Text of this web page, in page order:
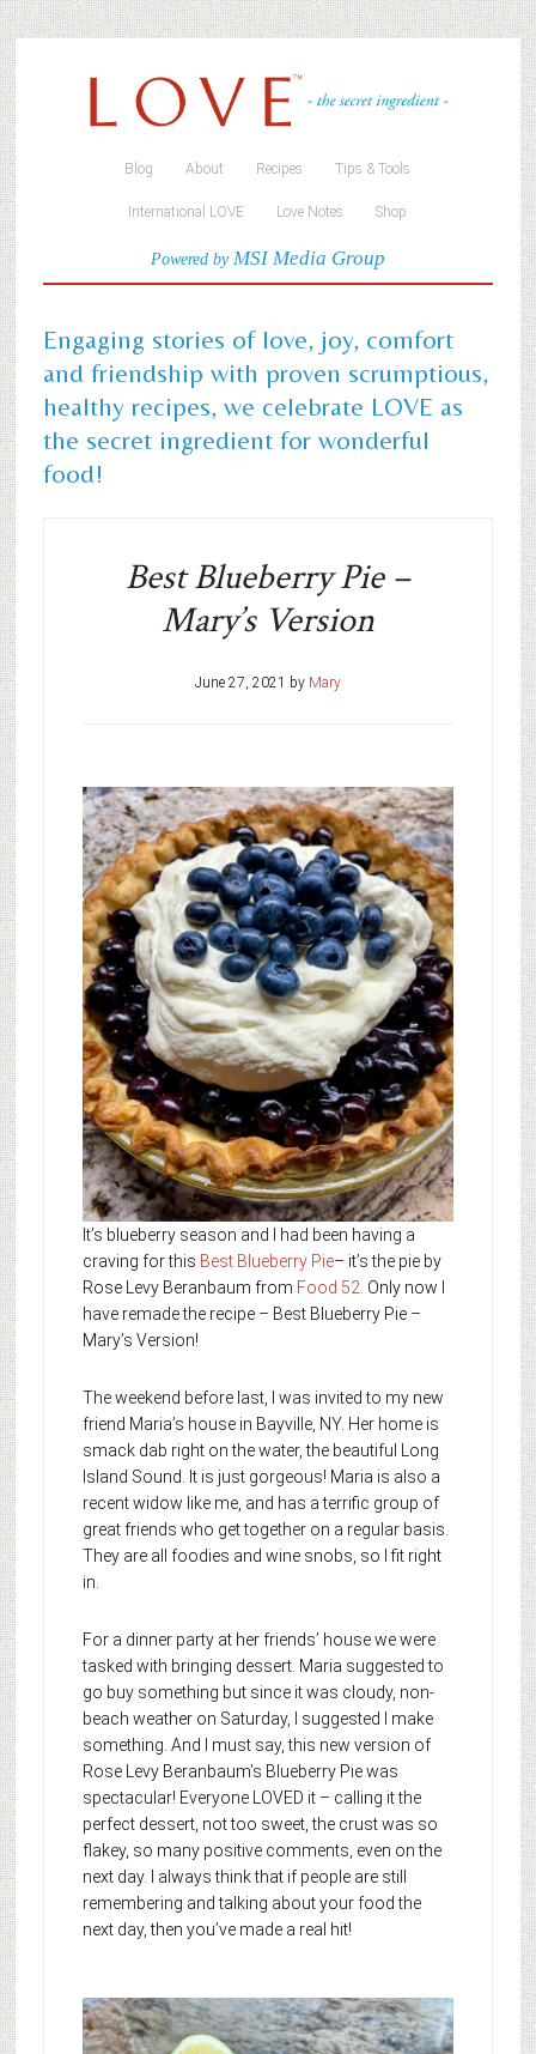
Blog About Recipes Tips & Tools
International LOVE Love Notes Shop
Powered byMSI Media Group
Engaging stories of love, joy, comfort
and friendship with proven scrumptious,
healthy recipes, we celebrate LOVE as
the secret ingredient for wonderful
food!
Best Blueberry Pie –
Mary’s Version
June 27, 2021 by Mary
It’s blueberry season and I had been having a
craving for this Best Blueberry Pie– it’s the pie by
Rose Levy Beranbaum from Food 52 Only now I
have remade the recipe – Best Blueberry Pie –
Mary’s Version!
The weekend before last, I was invited to my new
friend Maria’s house in Bayville, NY. Her home is
smack dab right on the water, the beautiful Long
Island Sound. It is just gorgeous! Maria is also a
recent widow like me, and has a terrific group of
great friends who get together on a regular basis.
They are all foodies and wine snobs, so I fit right
in.
For a dinner party at her friends’ house we were
tasked with bringing dessert. Maria suggested to
go buy something but since it was cloudy, non-
beach weather on Saturday, I suggested I make
something. And I must say, this new version of
Rose Levy Beranbaum’s Blueberry Pie was
spectacular! Everyone LOVED it – calling it the
perfect dessert, not too sweet, the crust was so
flakey, so many positive comments, even on the
next day. I always think that if people are still
remembering and talking about your food the
next day, then you’ve made a real hit!